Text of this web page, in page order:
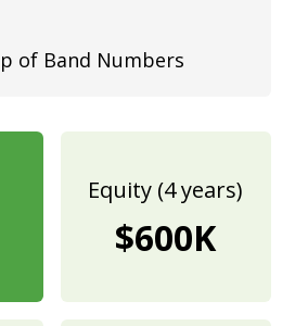
of Band Numbers
Equity (4 years)
$600K